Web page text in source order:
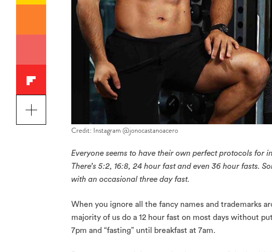
Credit: Instagram @jonocastanoacero
Everyone seems to have their own perfect protocols for
There’s 5:2, 16:8, 24 hour fast and even 36 hour fasts.
with an occasional three day fast.
When you ignore all the fancy names and trademarks
majority of us do a 12 hour fast on most days without
7pm and “fasting” until breakfast at 7am.